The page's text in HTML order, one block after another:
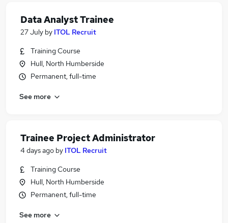
Data Analyst Trainee
27 July by ITOL Recruit
Training Course
Hull, North Humberside
Permanent, full-time
See more
Trainee Project Administrator
4 days ago by ITOL Recruit
Training Course
Hull, North Humberside
Permanent, full-time
See more